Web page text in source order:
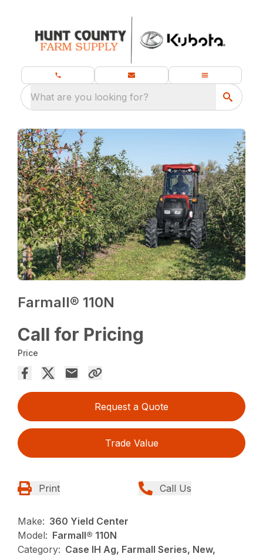
What are you looking for?
Farmall® 110N
Call for Pricing
Price
Request a Quote
Trade Value
Print Call Us
Make: 360 Yield Center
Model: Farmall® 110N
Category: Case IH Ag, Farmall Series, New,